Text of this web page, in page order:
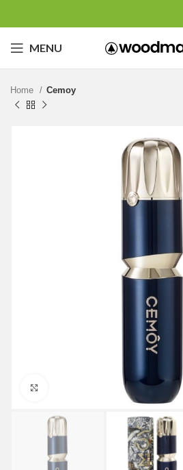
MENU
Home Cemoy